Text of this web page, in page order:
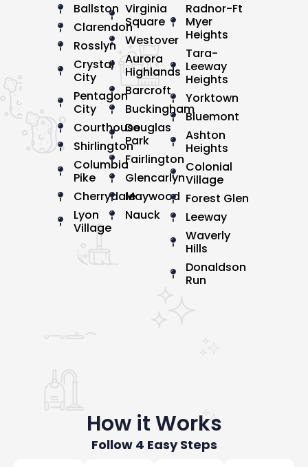
Ballston
Clarendon
Rosslyn
Crystal
City
Pentagon
City
Courthouse
Shirlington
Columbia
Pike
Cherrydale
Lyon
Village
Virginia
Square
Westover
Aurora
Highlands
Barcroft
Buckingham
Douglas
Park
Fairlington
Glencarlyn
Maywood
Nauck
Radnor-Ft
Myer
Heights
Tara-
Leeway
Heights
Yorktown
Bluemont
Ashton
Heights
Colonial
Village
Forest Glen
Leeway
Waverly
Hills
Donaldson
Run
How it Works
Follow 4 Easy Steps